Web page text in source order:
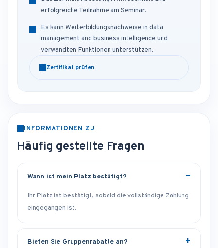
erfolgreiche Teilnahme am Seminar.
Es kann Weiterbildungsnachweise in data
management and business intelligence und
verwandten Funktionen unterstützen.
Zertifikat prüfen
INFORMATIONEN ZU
Häufig gestellte Fragen
Wann ist mein Platz bestätigt?
Ihr Platz ist bestätigt, sobald die vollständige Zahlung
eingegangen ist.
Bieten Sie Gruppenrabatte an?